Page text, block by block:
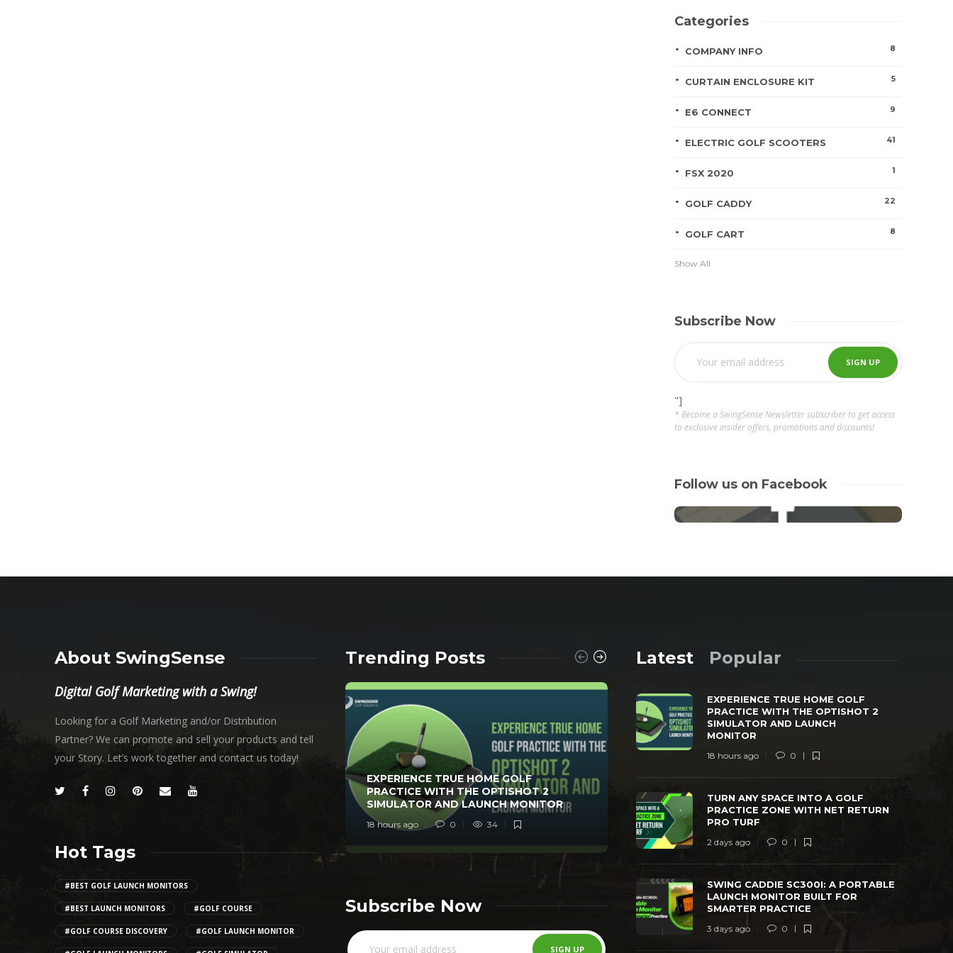
Categories
COMPANY INFO 8
CURTAIN ENCLOSURE KIT 5
E6 CONNECT 9
ELECTRIC GOLF SCOOTERS 41
FSX 2020 1
GOLF CADDY 22
GOLF CART 8
Show All
Subscribe Now
"]
* Become a SwingSense Newsletter subscriber to get access
to exclusive insider offers, promotions and discounts!
Follow us on Facebook
About SwingSense
Digital Golf Marketing with a Swing!
Looking for a Golf Marketing and/or Distribution
Partner? We can promote and sell your products and tell
your Story. Let’s work together and contact us today!
Hot Tags
#BEST GOLF LAUNCH MONITORS
#BEST LAUNCH MONITORS #GOLF COURSE
#GOLF COURSE DISCOVERY #GOLF LAUNCH MONITOR
Trending Posts
EXPERIENCE TRUE HOME GOLF
PRACTICE WITH THE OPTISHOT 2
SIMULATOR AND LAUNCH MONITOR
18 hours ago 0 34
TURN ANY SPACE INTO A GOLF
PRACTICE ZONE WITH NET RETURN PRO
TURF
2 days ago 0 39
SWING
Subscribe Now
Latest Popular
EXPERIENCE TRUE HOME GOLF
PRACTICE WITH THE OPTISHOT 2
SIMULATOR AND LAUNCH
MONITOR
18 hours ago 0
TURN ANY SPACE INTO A GOLF
PRACTICE ZONE WITH NET RETURN
PRO TURF
2 days ago 0
SWING CADDIE SC300I: A PORTABLE
LAUNCH MONITOR BUILT FOR
SMARTER PRACTICE
3 days ago 0